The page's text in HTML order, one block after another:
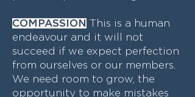
COMPASSION This is a human
endeavour and it will not
succeed if we expect perfection
from ourselves or our members.
We need room to grow, the
opportunity to make mistakes